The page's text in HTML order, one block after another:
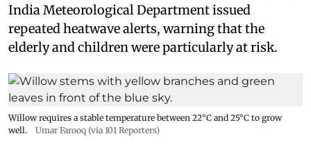
India Meteorological Department issued
repeated heatwave alerts, warning that the
elderly and children were particularly at risk.
Willow requires a stable temperature between 22°C and 25°C to grow
well.
Umar Farooq (via 101 Reporters)